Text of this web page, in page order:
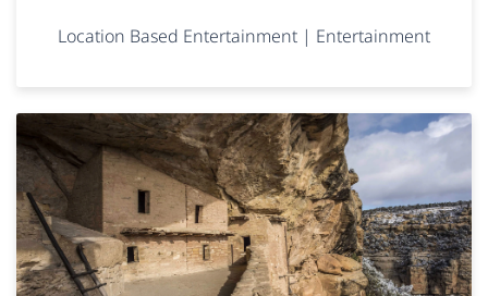
Location Based Entertainment | Entertainment